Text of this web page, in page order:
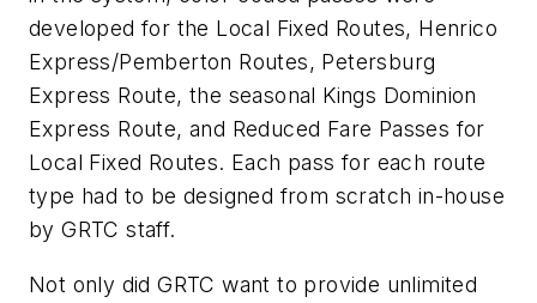
developed for the Local Fixed Routes, Henrico
Express/Pemberton Routes, Petersburg
Express Route, the seasonal Kings Dominion
Express Route, and Reduced Fare Passes for
Local Fixed Routes. Each pass for each route
type had to be designed from scratch in-house
by GRTC staff.
Not only did GRTC want to provide unlimited